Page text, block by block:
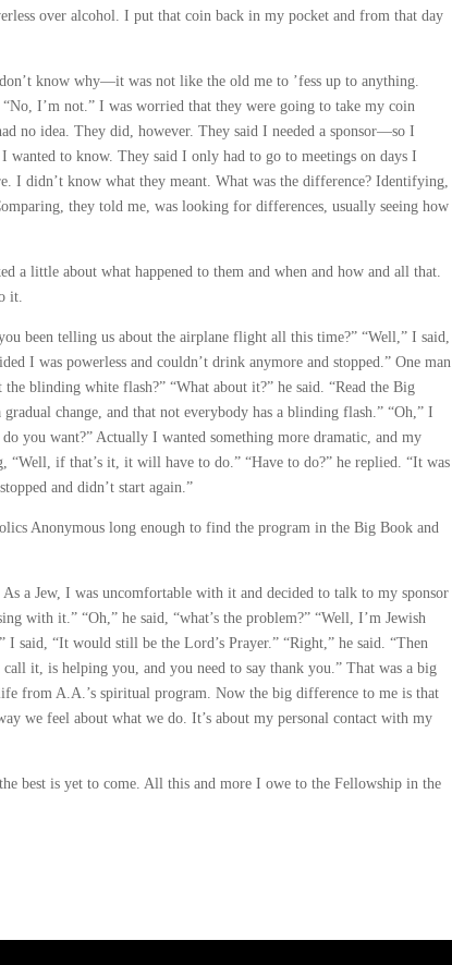
over alcohol. I put that coin back in my pocket and from that day
know why—it was not like the old me to ’fess up to anything.
I’m not.” I was worried that they were going to take my coin
no idea. They did, however. They said I needed a sponsor—so I
wanted to know. They said I only had to go to meetings on days I
I didn’t know what they meant. What was the difference? Identifying,
they told me, was looking for differences, usually seeing how
a little about what happened to them and when and how and all that.
it.
been telling us about the airplane flight all this time?” “Well,” I said,
I was powerless and couldn’t drink anymore and stopped.” One man
blinding white flash?” “What about it?” he said. “Read the Big
change, and that not everybody has a blinding flash.” “Oh,” I
you want?” Actually I wanted something more dramatic, and my
“Well, if that’s it, it will have to do.” “Have to do?” he replied. “It was
and didn’t start again.”
Anonymous long enough to find the program in the Big Book and
a Jew, I was uncomfortable with it and decided to talk to my sponsor
with it.” “Oh,” he said, “what’s the problem?” “Well, I’m Jewish
I said, “It would still be the Lord’s Prayer.” “Right,” he said. “Then
it, is helping you, and you need to say thank you.” That was a big
from A.A.’s spiritual program. Now the big difference to me is that
we feel about what we do. It’s about my personal contact with my
best is yet to come. All this and more I owe to the Fellowship in the